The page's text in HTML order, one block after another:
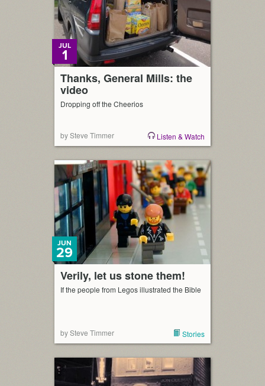
Thanks, General Mills: the
video
JUL
1
Dropping off the Cheerios
by Steve Timmer Listen & Watch
Verily, let us stone them!
JUN
29
If the people from Legos illustrated the Bible
by Steve Timmer Stories